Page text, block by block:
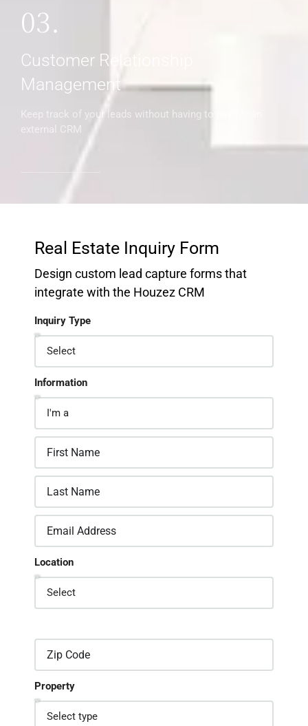
03.
Customer Relationship
Management
Keep track of your leads without having to pay for an
external CRM
Real Estate Inquiry Form
Design custom lead capture forms that
integrate with the Houzez CRM
Inquiry Type
Information
Location
Property